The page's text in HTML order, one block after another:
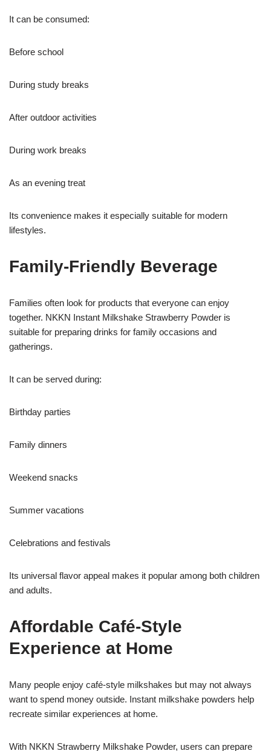
It can be consumed:
Before school
During study breaks
After outdoor activities
During work breaks
As an evening treat
Its convenience makes it especially suitable for modern
lifestyles.
Family-Friendly Beverage
Families often look for products that everyone can enjoy
together. NKKN Instant Milkshake Strawberry Powder is
suitable for preparing drinks for family occasions and
gatherings.
It can be served during:
Birthday parties
Family dinners
Weekend snacks
Summer vacations
Celebrations and festivals
Its universal flavor appeal makes it popular among both children
and adults.
Affordable Café-Style
Experience at Home
Many people enjoy café-style milkshakes but may not always
want to spend money outside. Instant milkshake powders help
recreate similar experiences at home.
With NKKN Strawberry Milkshake Powder, users can prepare